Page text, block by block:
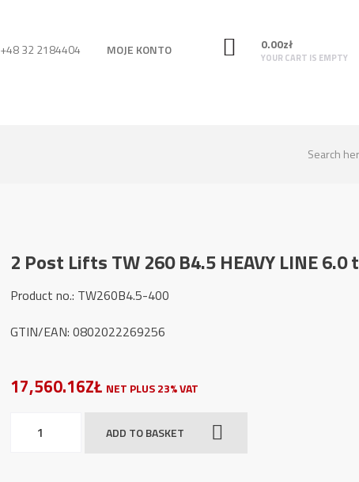
+48 32 2184404 MOJE KONTO 0.00zł
YOUR CART IS EMPTY
2 Post Lifts TW 260 B4.5 HEAVY LINE 6.0 t
Product no.: TW260B4.5-400
GTIN/EAN: 0802022269256
17,560.16ZŁ NET PLUS 23% VAT
ADD TO BASKET